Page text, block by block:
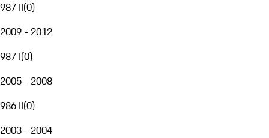
987 II(0)
2009 - 2012
987 I(0)
2005 - 2008
986 II(0)
2003 - 2004